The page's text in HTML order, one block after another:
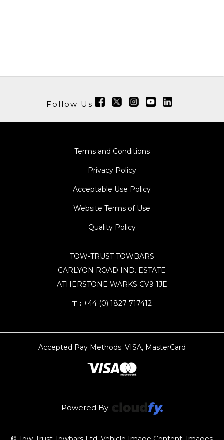
Follow Us
Terms and Conditions
Privacy Policy
Acceptable Use Policy
Website Terms of Use
Quality Policy
TOW-TRUST TOWBARS
CARLYON ROAD IND. ESTATE
ATHERSTONE WARKS CV9 1JE
T : +44 (0) 1827 717412
Accepted Pay Methods: VISA, MasterCard
Powered By: